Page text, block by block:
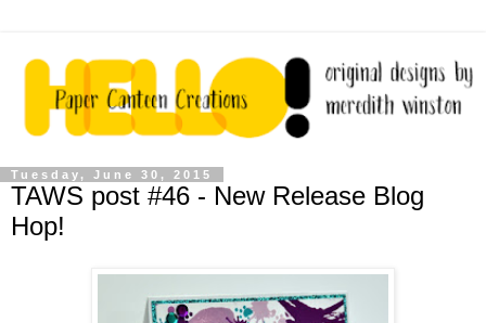
Tuesday, June 30, 2015
TAWS post #46 - New Release Blog
Hop!